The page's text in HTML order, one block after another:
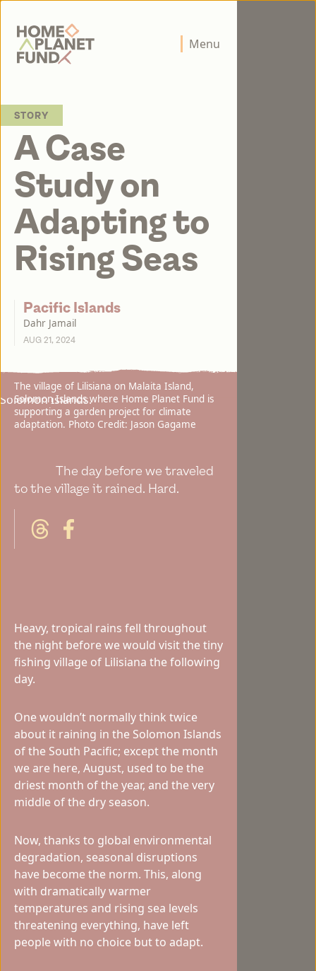
Home Planet Fund
Menu
STORY
A Case
Study on
Adapting to
Rising Seas
Pacific Islands
Dahr Jamail
AUG 21, 2024
The village of Lilisiana on Malaita Island,
Solomon Islands where Home Planet Fund is
supporting a garden project for climate
adaptation. Photo Credit: Jason Gagame
The day before we traveled
to the village it rained. Hard.
Heavy, tropical rains fell throughout
the night before we would visit the tiny
fishing village of Lilisiana the following
day.
One wouldn’t normally think twice
about it raining in the Solomon Islands
of the South Pacific; except the month
we are here, August, used to be the
driest month of the year, and the very
middle of the dry season.
Now, thanks to global environmental
degradation, seasonal disruptions
have become the norm. This, along
with dramatically warmer
temperatures and rising sea levels
threatening everything, have left
people with no choice but to adapt.